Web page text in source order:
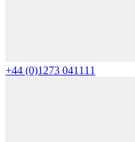
+44 (0)1273 041111